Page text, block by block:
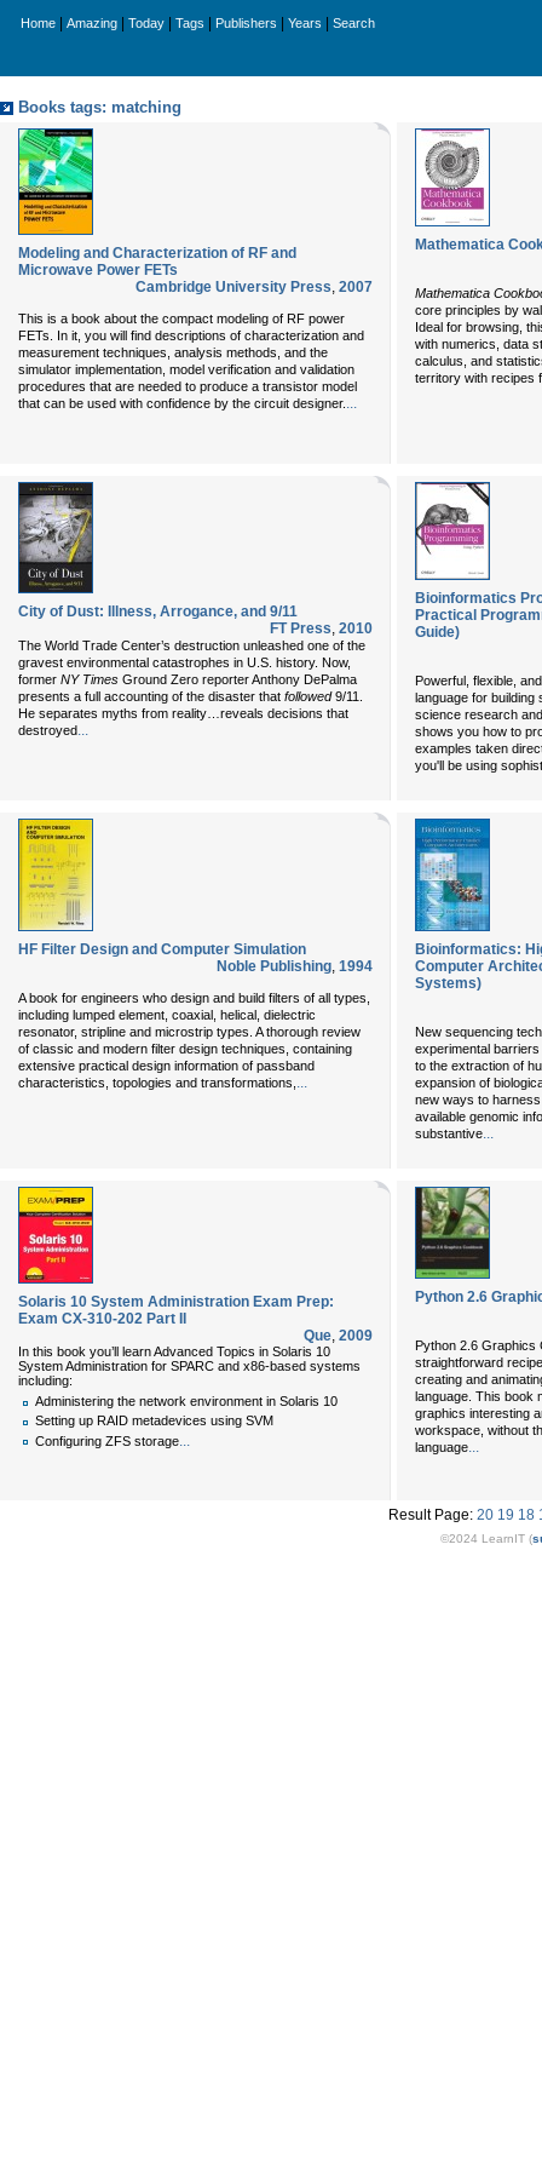
Home Amazing Today Tags Publishers Years Search
Books tags: matching
Modeling and Characterization of RF and
Microwave Power FETs
Cambridge University Press, 2007
This is a book about the compact modeling of RF power
FETs. In it, you will find descriptions of characterization and
measurement techniques, analysis methods, and the
simulator implementation, model verification and validation
procedures that are needed to produce a transistor model
that can be used with confidence by the circuit designer. ...
Mathematica
Mathematica
core principles by
Ideal for browsing,
with numerics, data
calculus, and
territory with recipes
City of Dust: Illness, Arrogance, and 9/11
FT Press, 2010
The World Trade Center’s destruction unleashed one of the
gravest environmental catastrophes in U.S. history. Now,
former NY Times Ground Zero reporter Anthony DePalma
presents a full accounting of the disaster that followed9/11.
He separates myths from reality…reveals decisions that
destroyed...
Bioinformatics
Practical
Guide)
Powerful, flexible,
language for building
science research
shows you how to
examples taken
you'll be using
HF Filter Design and Computer Simulation
Noble Publishing, 1994
A book for engineers who design and build filters of all types,
including lumped element, coaxial, helical, dielectric
resonator, stripline and microstrip types. A thorough review
of classic and modern filter design techniques, containing
extensive practical design information of passband
characteristics, topologies and transformations, ...
Bioinformatics:
Computer
Systems)
New sequencing
experimental
to the extraction of
expansion of
new ways to
available genomic
substantive...
Solaris 10 System Administration Exam Prep:
Exam CX-310-202 Part II
Que, 2009
In this book you’ll learn Advanced Topics in Solaris 10
System Administration for SPARC and x86-based systems
including:
Administering the network environment in Solaris 10
Setting up RAID metadevices using SVM
Configuring ZFS storage...
Python 2.6
Python 2.6 Graphics
straightforward
creating and
language. This book
graphics interesting
workspace, without
language...
Result Page: 20 19 18
©2024 LearnIT (